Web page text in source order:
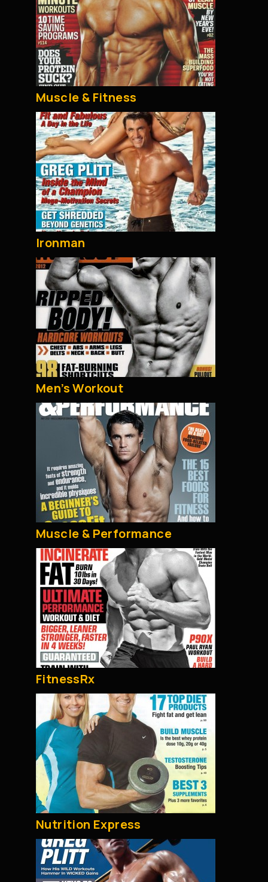
Muscle & Fitness
Ironman
Men’s Workout
Muscle & Performance
FitnessRx
Nutrition Express